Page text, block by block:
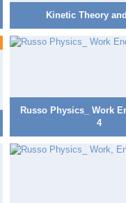
Kinetic Theory
Russo Physics_ Work
4